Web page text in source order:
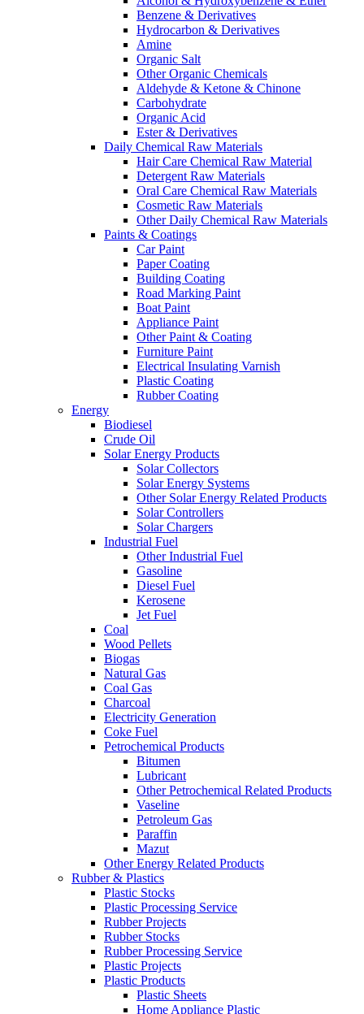
Benzene & Derivatives
Hydrocarbon & Derivatives
Amine
Organic Salt
Other Organic Chemicals
Aldehyde & Ketone & Chinone
Carbohydrate
Organic Acid
Ester & Derivatives
Daily Chemical Raw Materials
Hair Care Chemical Raw Material
Detergent Raw Materials
Oral Care Chemical Raw Materials
Cosmetic Raw Materials
Other Daily Chemical Raw Materials
Paints & Coatings
Car Paint
Paper Coating
Building Coating
Road Marking Paint
Boat Paint
Appliance Paint
Other Paint & Coating
Furniture Paint
Electrical Insulating Varnish
Plastic Coating
Rubber Coating
Energy
Biodiesel
Crude Oil
Solar Energy Products
Solar Collectors
Solar Energy Systems
Other Solar Energy Related Products
Solar Controllers
Solar Chargers
Industrial Fuel
Other Industrial Fuel
Gasoline
Diesel Fuel
Kerosene
Jet Fuel
Coal
Wood Pellets
Biogas
Natural Gas
Coal Gas
Charcoal
Electricity Generation
Coke Fuel
Petrochemical Products
Bitumen
Lubricant
Other Petrochemical Related Products
Vaseline
Petroleum Gas
Paraffin
Mazut
Other Energy Related Products
Rubber & Plastics
Plastic Stocks
Plastic Processing Service
Rubber Projects
Rubber Stocks
Rubber Processing Service
Plastic Projects
Plastic Products
Plastic Sheets
Home Appliance Plastic